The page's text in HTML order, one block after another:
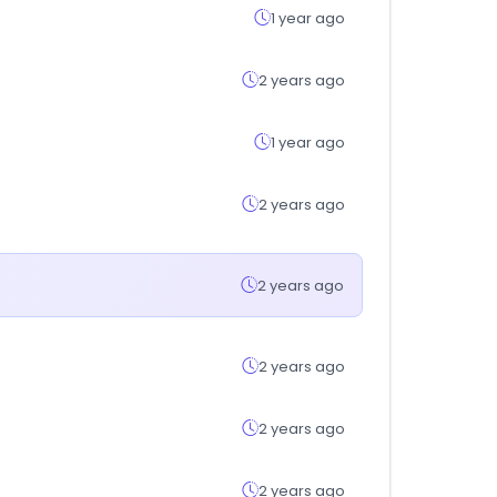
1 year ago
2 years ago
1 year ago
2 years ago
2 years ago
2 years ago
2 years ago
2 years ago